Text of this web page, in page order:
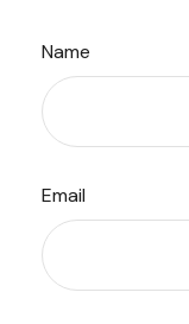
Name
Email